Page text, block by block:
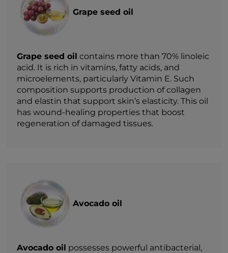
Grape seed oil
Grape seed oil contains more than 70% linoleic
acid. It is rich in vitamins, fatty acids, and
microelements, particularly Vitamin E. Such
composition supports production of collagen
and elastin that support skin’s elasticity. This oil
has wound-healing properties that boost
regeneration of damaged tissues.
Avocado oil
Avocado oil possesses powerful antibacterial,